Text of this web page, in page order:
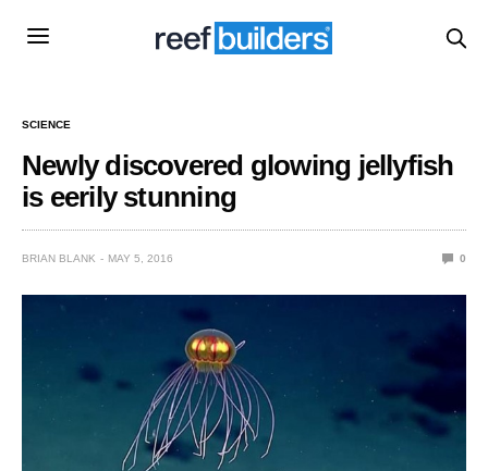
SCIENCE
Newly discovered glowing jellyfish
is eerily stunning
BRIAN BLANK MAY 5, 2016 0